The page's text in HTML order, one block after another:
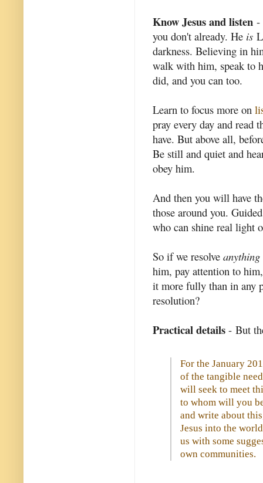
Know Jesus and listen -
you don't already. He is
darkness. Believing in
walk with him, speak to
did, and you can too.
Learn to focus more on
pray every day and read
have. But above all,
Be still and quiet and
obey him.
And then you will have
those around you.
who can shine real light
So if we resolve anything
him, pay attention to
it more fully than in any
resolution?
Practical details - But
For the January
of the tangible
will seek to meet
to whom will you
and write about
Jesus into the
us with some
own communities.